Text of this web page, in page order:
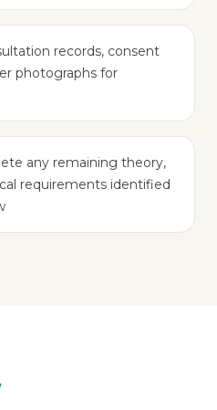
records, consent
photographs for
any remaining theory,
requirements identified